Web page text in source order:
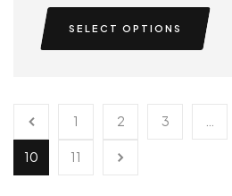
SELECT OPTIONS
1 2 3
10 11